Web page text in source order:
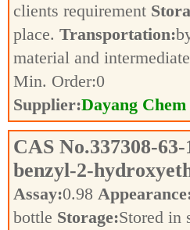
clients requirement
place. Transportation:
material and
Min. Order:0
Supplier:Dayang
CAS No.337308-63-
benzyl-2-
Assay:0.98
bottle Storage:Stored in